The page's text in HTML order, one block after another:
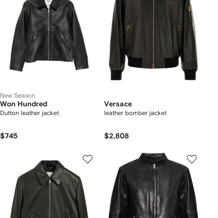
New Season
Won Hundred
Dutton leather jacket
$745
Versace
leather bomber jacket
$2,808